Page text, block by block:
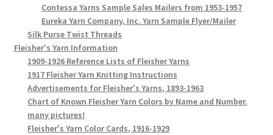
Contessa Yarns Sample Sales Mailers from 1953-1957
Eureka Yarn Company, Inc. Yarn Sample Flyer/Mailer
Silk Purse Twist Threads
Fleisher's Yarn Information
1909-1926 Reference Lists of Fleisher Yarns
1917 Fleisher Yarn Knitting Instructions
Advertisements for Fleisher's Yarns, 1893-1963
Chart of Known Fleisher Yarn Colors by Name and Number,
many pictures!
Fleisher's Yarn Color Cards, 1916-1929